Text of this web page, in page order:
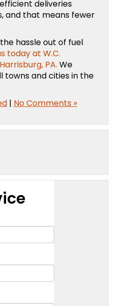
deliveries
and that means fewer
hassle out of fuel
today at W.C.
PA. We
towns and cities in the
| No Comments »